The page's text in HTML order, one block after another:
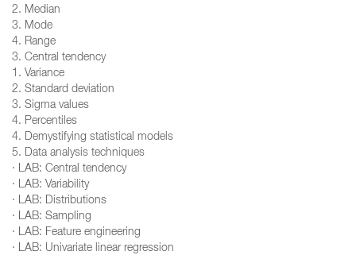
2. Median
3. Mode
4. Range
3. Central tendency
1. Variance
2. Standard deviation
3. Sigma values
4. Percentiles
4. Demystifying statistical models
5. Data analysis techniques
· LAB: Central tendency
· LAB: Variability
· LAB: Distributions
· LAB: Sampling
· LAB: Feature engineering
· LAB: Univariate linear regression